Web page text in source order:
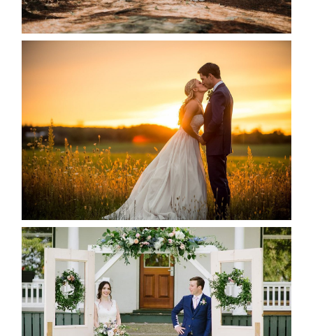
READ MORE...
KRISTEN & SEAN’S COUNTRY
READ MORE...
BAYVIEW-WILDWOOD RESORT
-ALLIE & JP’S WEDDING